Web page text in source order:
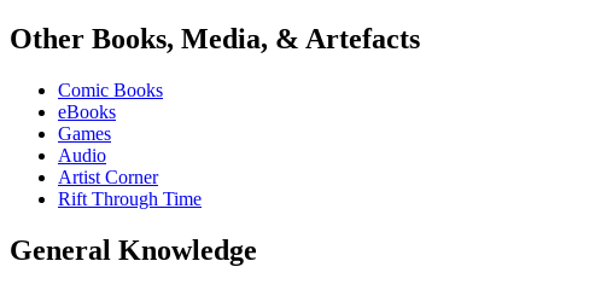
Other Books, Media, & Artefacts
Comic Books
eBooks
Games
Audio
Artist Corner
Rift Through Time
General Knowledge